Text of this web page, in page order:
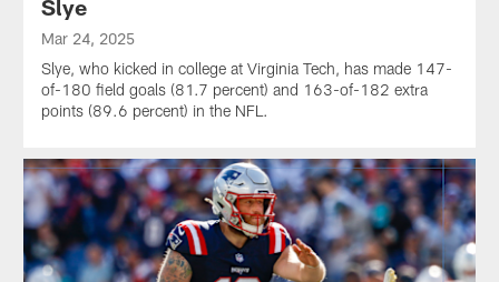
Slye
Mar 24, 2025
Slye, who kicked in college at Virginia Tech, has made 147-
of-180 field goals (81.7 percent) and 163-of-182 extra
points (89.6 percent) in the NFL.